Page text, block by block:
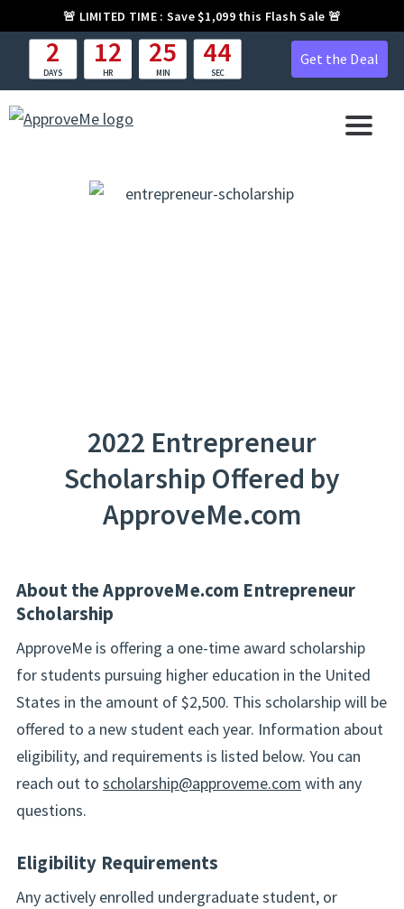
🚨 LIMITED TIME : Save $1,099 this Flash Sale 🚨
2
DAYS
12
HR
25
MIN
43
SEC
Get the Deal
2022 Entrepreneur
Scholarship Offered by
ApproveMe.com
About the ApproveMe.com Entrepreneur
Scholarship
ApproveMe is offering a one-time award scholarship
for students pursuing higher education in the United
States in the amount of $2,500. This scholarship will be
offered to a new student each year. Information about
eligibility, and requirements is listed below. You can
reach out to scholarship@approveme.com with any
questions.
Eligibility Requirements
Any actively enrolled undergraduate student, or